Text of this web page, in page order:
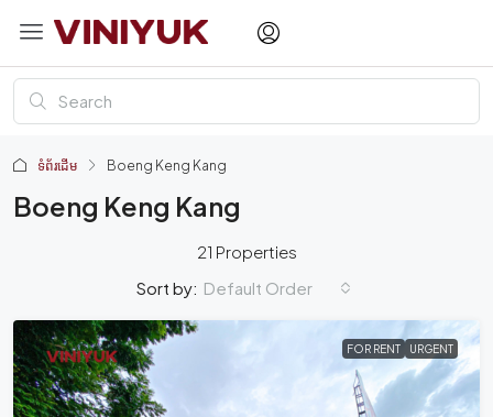
ទំព័រដើម Boeng Keng Kang
Boeng Keng Kang
21 Properties
Sort by: Default Order
FOR RENT URGENT